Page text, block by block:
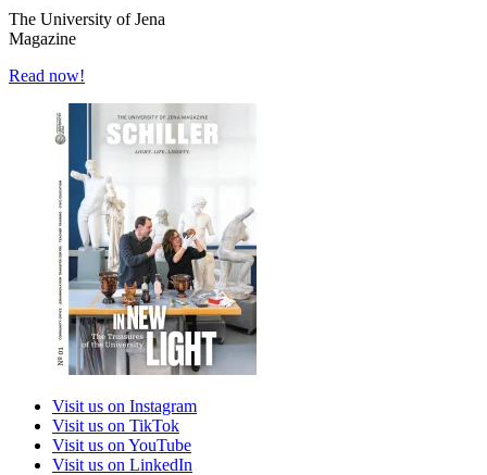
The University of Jena
Magazine
Read now!
Visit us on Instagram
Visit us on TikTok
Visit us on YouTube
Visit us on LinkedIn